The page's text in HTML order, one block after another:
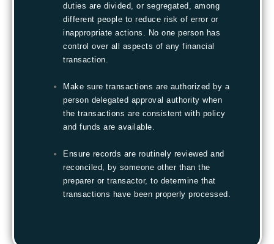
duties are divided, or segregated, among
different people to reduce risk of error or
inappropriate actions. No one person has
control over all aspects of any financial
transaction.
Make sure transactions are authorized by a
person delegated approval authority when
the transactions are consistent with policy
and funds are available.
Ensure records are routinely reviewed and
reconciled, by someone other than the
preparer or transactor, to determine that
transactions have been properly processed.